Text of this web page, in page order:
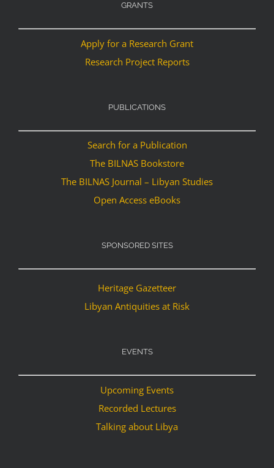
GRANTS
Apply for a Research Grant
Research Project Reports
PUBLICATIONS
Search for a Publication
The BILNAS Bookstore
The BILNAS Journal – Libyan Studies
Open Access eBooks
SPONSORED SITES
Heritage Gazetteer
Libyan Antiquities at Risk
EVENTS
Upcoming Events
Recorded Lectures
Talking about Libya